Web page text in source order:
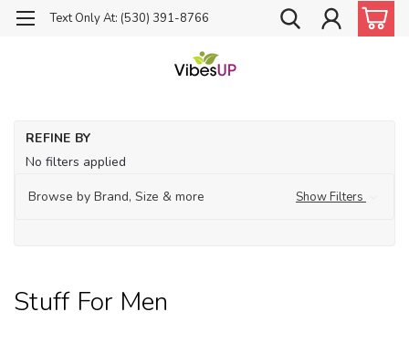
Text Only At: (530) 391-8766
REFINE BY
No filters applied
Browse by Brand, Size & more
Show Filters
Stuff For Men